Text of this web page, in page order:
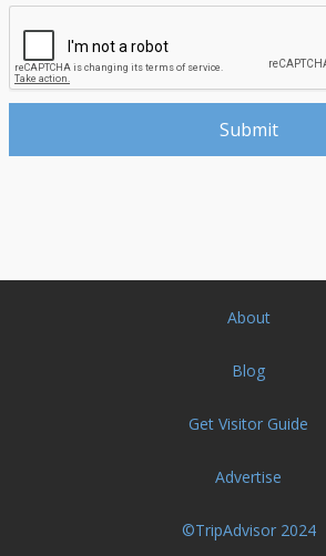
About
Blog
Get Visitor Guide
Advertise
©TripAdvisor 2024